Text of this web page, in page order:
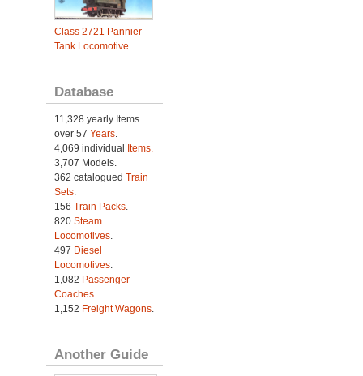
Class 2721 Pannier
Tank Locomotive
Database
11,328 yearly Items
over 57 Years.
4,069 individual
Items.
3,707 Models.
362 catalogued Train
Sets.
156 Train Packs.
820 Steam
Locomotives.
497 Diesel
Locomotives.
1,082 Passenger
Coaches.
1,152 Freight Wagons.
Another Guide